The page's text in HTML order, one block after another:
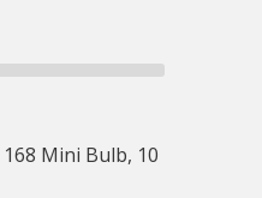
168 Mini Bulb, 10